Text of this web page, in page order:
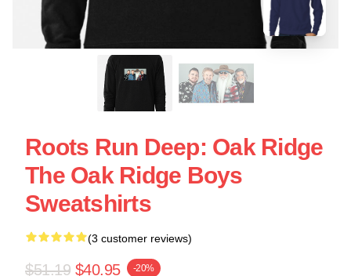
Roots Run Deep: Oak Ridge
The Oak Ridge Boys
Sweatshirts
(3 customer reviews)
$51.19 $40.95 -20%